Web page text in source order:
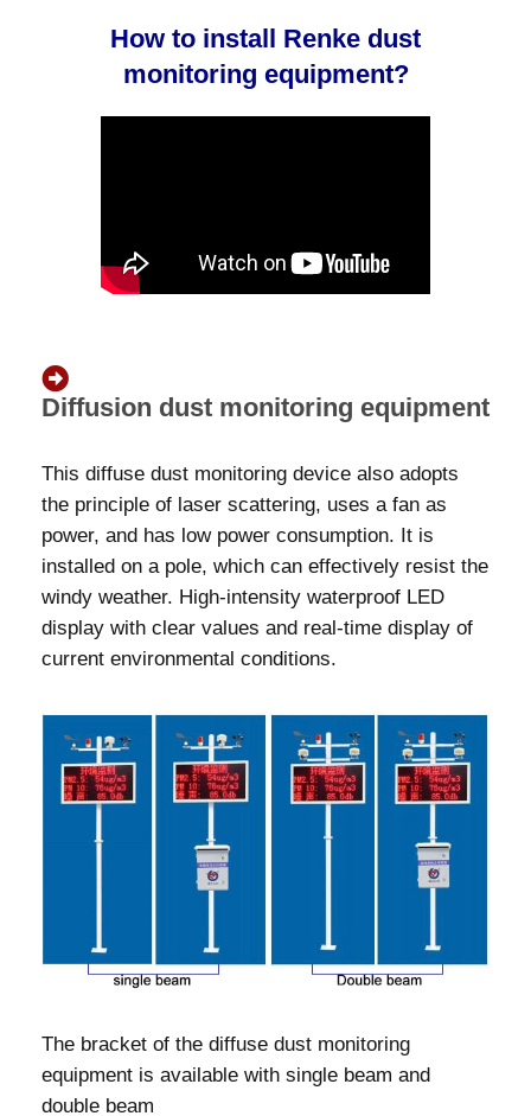
How to install Renke dust
monitoring equipment?
Diffusion dust monitoring equipment
This diffuse dust monitoring device also adopts
the principle of laser scattering, uses a fan as
power, and has low power consumption. It is
installed on a pole, which can effectively resist the
windy weather. High-intensity waterproof LED
display with clear values and real-time display of
current environmental conditions.
The bracket of the diffuse dust monitoring
equipment is available with single beam and
double beam